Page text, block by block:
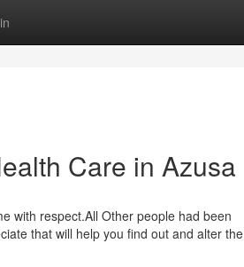
Care in Azusa
with respect.All Other people had been
that will help you find out and alter the